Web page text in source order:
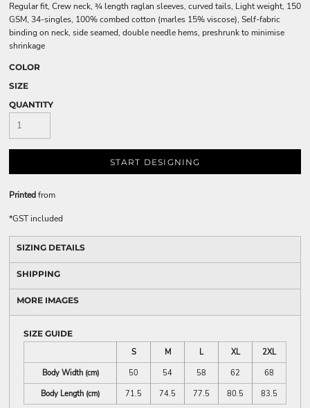
Regular fit, Crew neck, ¾ length raglan sleeves, curved tails, Light weight, 150
GSM, 34-singles, 100% combed cotton (marles 15% viscose), Self-fabric
binding on neck, side seamed, double needle hems, preshrunk to minimise
shrinkage
COLOR
SIZE
QUANTITY
START DESIGNING
Printedfrom
*GST included
SIZING DETAILS
SHIPPING
MORE IMAGES
SIZE GUIDE
S
M L XL
2XL
Body Width (cm)
50 54 58 62
68
Body Length (cm)
71.5 74.5 77.5 80.5 83.5